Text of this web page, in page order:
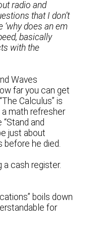
radio and
that I don’t
does an em
basically
with the
Waves
far you can get
Calculus” is
math refresher
and
just about
before he died.
a cash register.
boils down
for